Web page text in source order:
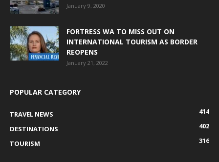
January 9, 2020
FORTRESS WA TO MISS OUT ON
INTERNATIONAL TOURISM AS BORDER
REOPENS
January 21, 2022
POPULAR CATEGORY
TRAVEL NEWS
414
DESTINATIONS
402
TOURISM
316